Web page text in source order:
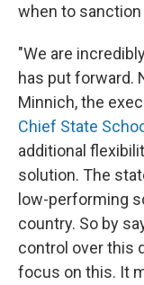
when to
"We are
has put forward.
Minnich, the
Chief State
additional
solution. The
low-performing
country. So by
control over this
focus on this. It